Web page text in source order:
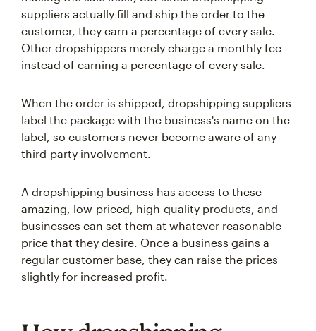
suppliers actually fill and ship the order to the
customer, they earn a percentage of every sale.
Other dropshippers merely charge a monthly fee
instead of earning a percentage of every sale.
When the order is shipped, dropshipping suppliers
label the package with the business's name on the
label, so customers never become aware of any
third-party involvement.
A dropshipping business has access to these
amazing, low-priced, high-quality products, and
businesses can set them at whatever reasonable
price that they desire. Once a business gains a
regular customer base, they can raise the prices
slightly for increased profit.